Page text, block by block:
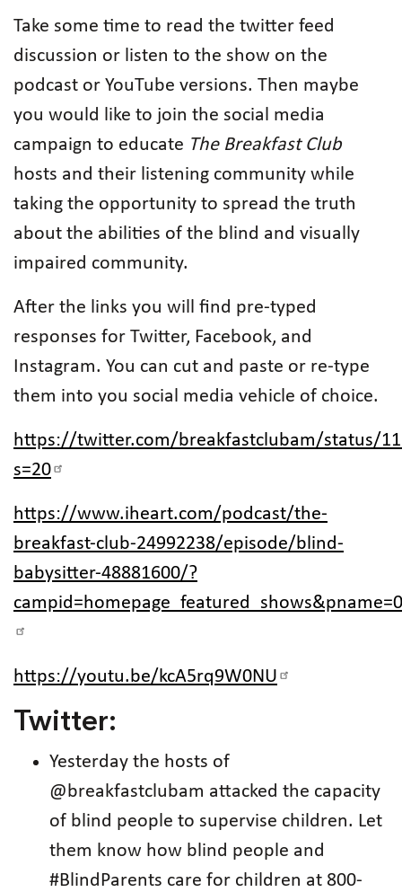
Take some time to read the twitter feed
discussion or listen to the show on the
podcast or YouTube versions. Then maybe
you would like to join the social media
campaign to educate The Breakfast Club
hosts and their listening community while
taking the opportunity to spread the truth
about the abilities of the blind and visually
impaired community.
After the links you will find pre-typed
responses for Twitter, Facebook, and
Instagram. You can cut and paste or re-type
them into you social media vehicle of choice.
https://twitter.com/breakfastclubam/status/
s=20
https://www.iheart.com/podcast/the-
breakfast-club-24992238/episode/blind-
babysitter-48881600/?
https://youtu.be/kcA5rq9W0NU
Twitter:
Yesterday the hosts of
@breakfastclubam attacked the capacity
of blind people to supervise children. Let
them know how blind people and
#BlindParents care for children at 800-